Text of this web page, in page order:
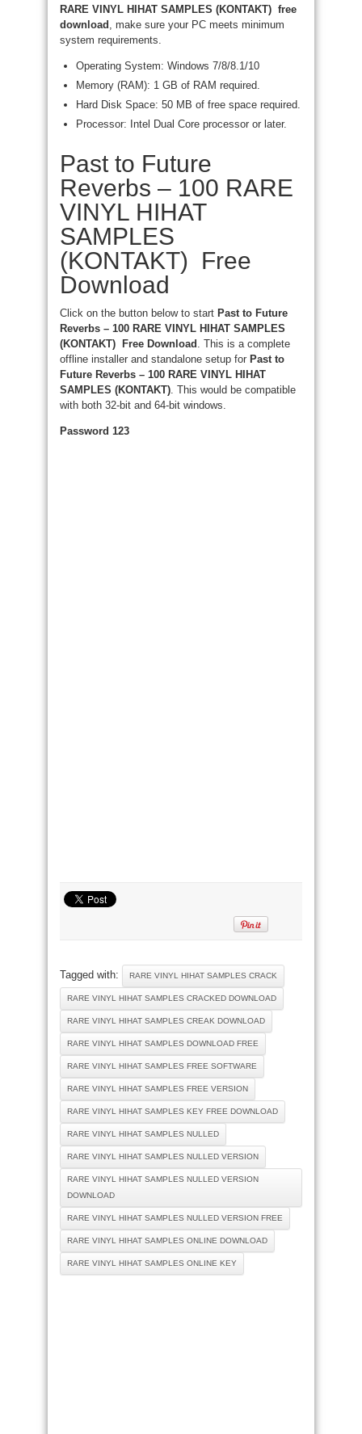
RARE VINYL HIHAT SAMPLES (KONTAKT) free
download , make sure your PC meets minimum
system requirements.
Operating System: Windows 7/8/8.1/10
Memory (RAM): 1 GB of RAM required.
Hard Disk Space: 50 MB of free space required.
Processor: Intel Dual Core processor or later.
Past to Future
Reverbs – 100 RARE
VINYL HIHAT
SAMPLES
(KONTAKT) Free
Download
Click on the button below to start Past to Future
Reverbs – 100 RARE VINYL HIHAT SAMPLES
(KONTAKT) Free Download . This is a complete
offline installer and standalone setup for Past to
Future Reverbs – 100 RARE VINYL HIHAT
SAMPLES (KONTAKT) . This would be compatible
with both 32-bit and 64-bit windows.
Password 123
Tagged with: RARE VINYL HIHAT SAMPLES CRACK
RARE VINYL HIHAT SAMPLES CRACKED DOWNLOAD
RARE VINYL HIHAT SAMPLES CREAK DOWNLOAD
RARE VINYL HIHAT SAMPLES DOWNLOAD FREE
RARE VINYL HIHAT SAMPLES FREE SOFTWARE
RARE VINYL HIHAT SAMPLES FREE VERSION
RARE VINYL HIHAT SAMPLES KEY FREE DOWNLOAD
RARE VINYL HIHAT SAMPLES NULLED
RARE VINYL HIHAT SAMPLES NULLED VERSION
RARE VINYL HIHAT SAMPLES NULLED VERSION
DOWNLOAD
RARE VINYL HIHAT SAMPLES NULLED VERSION FREE
RARE VINYL HIHAT SAMPLES ONLINE DOWNLOAD
RARE VINYL HIHAT SAMPLES ONLINE KEY